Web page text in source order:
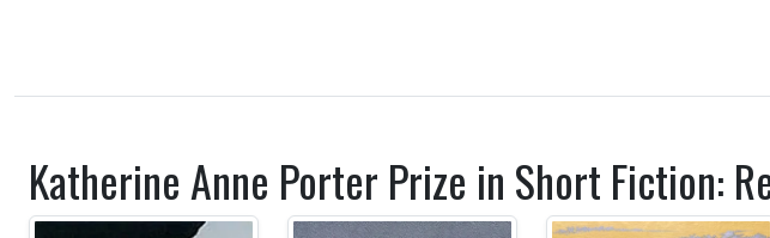
Katherine Anne Porter Prize in Short Fiction: